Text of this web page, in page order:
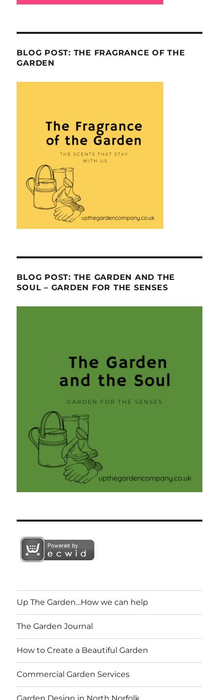
BLOG POST: THE FRAGRANCE OF THE
GARDEN
BLOG POST: THE GARDEN AND THE
SOUL – GARDEN FOR THE SENSES
Up The Garden…How we can help
The Garden Journal
How to Create a Beautiful Garden
Commercial Garden Services